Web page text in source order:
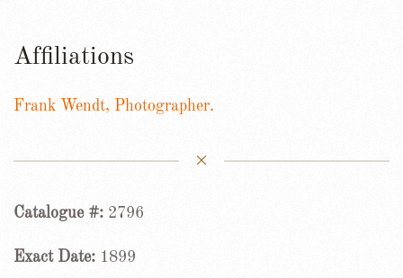
Affiliations
Frank Wendt, Photographer.
Catalogue #: 2796
Exact Date: 1899